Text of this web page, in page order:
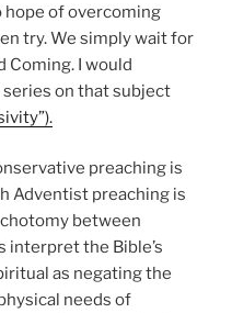
hope of overcoming
try. We simply wait for
Coming. I would
on that subject
preaching is
Adventist preaching is
between
interpret the Bible’s
as negating the
needs of